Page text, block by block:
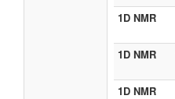
1D NMR
1D NMR
1D NMR